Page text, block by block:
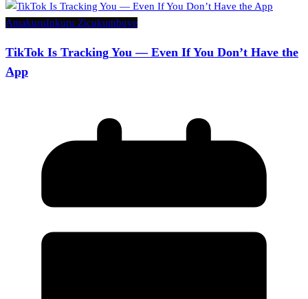
AmakuruInkuru Zicukumbuye
TikTok Is Tracking You — Even If You Don’t Have the
App